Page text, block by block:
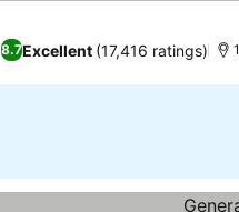
8.7Excellent (17,416 ratings)